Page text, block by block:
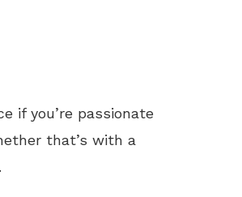
if you’re passionate
that’s with a